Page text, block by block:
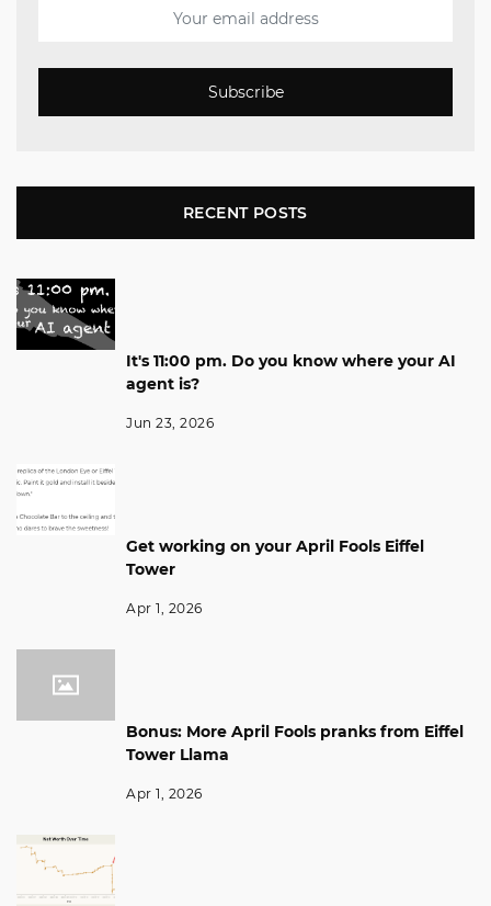
Subscribe
RECENT POSTS
It's 11:00 pm. Do you know where your AI
agent is?
Jun 23, 2026
Get working on your April Fools Eiffel
Tower
Apr 1, 2026
Bonus: More April Fools pranks from Eiffel
Tower Llama
Apr 1, 2026